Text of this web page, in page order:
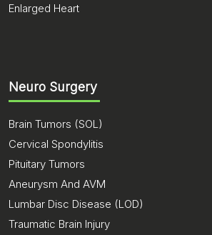
Enlarged Heart
Neuro Surgery
Brain Tumors (SOL)
Cervical Spondylitis
Pituitary Tumors
Aneurysm And AVM
Lumbar Disc Disease (LOD)
Traumatic Brain Injury